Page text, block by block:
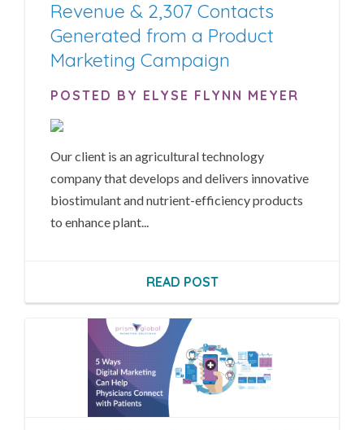
Revenue & 2,307 Contacts
Generated from a Product
Marketing Campaign
POSTED BY ELYSE FLYNN MEYER
Our client is an agricultural technology
company that develops and delivers innovative
biostimulant and nutrient-efficiency products
to enhance plant...
READ POST